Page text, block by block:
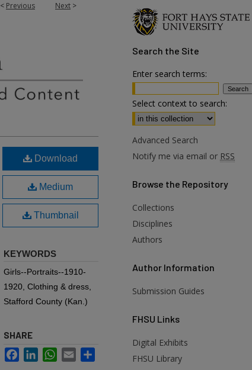
< Previous Next >
Download
Medium
Thumbnail
KEYWORDS
Girls--Portraits--1910-
1920, Clothing & dress,
Stafford County (Kan.)
SHARE
FacebookLinkedInWhatsApp
Email
Search the Site
Enter search terms:
Select context to search:
Advanced Search
Notify me via email or RSS
Browse the Repository
Collections
Disciplines
Authors
Author Information
Submission Guides
FHSU Links
Digital Exhibits
FHSU Library